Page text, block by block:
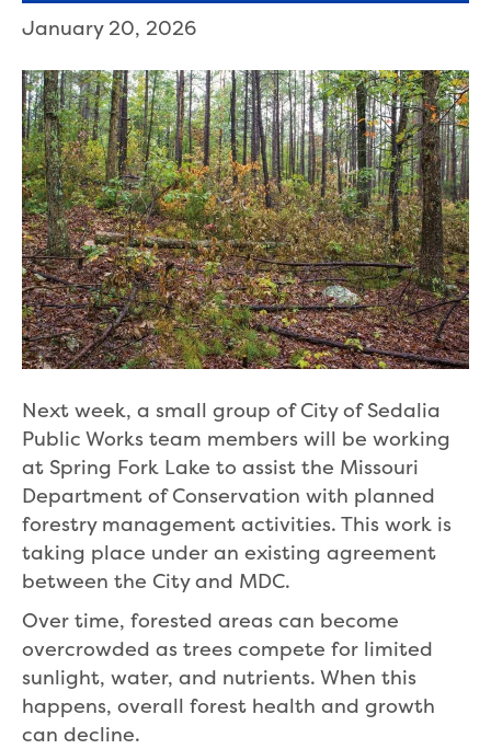
January 20, 2026
Next week, a small group of City of Sedalia
Public Works team members will be working
at Spring Fork Lake to assist the Missouri
Department of Conservation with planned
forestry management activities. This work is
taking place under an existing agreement
between the City and MDC.
Over time, forested areas can become
overcrowded as trees compete for limited
sunlight, water, and nutrients. When this
happens, overall forest health and growth
can decline.